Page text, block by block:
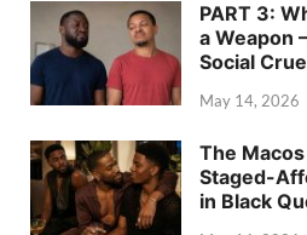
PART 3:
a Weapon
Social
May 14, 2026
The
Staged-
in Black